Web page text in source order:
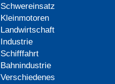
Schwereinsatz
Kleinmotoren
Landwirtschaft
Industrie
Schifffahrt
Bahnindustrie
Verschiedenes